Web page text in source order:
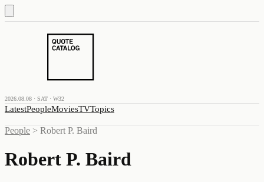
2026.08.08 · SAT · W32
LatestPeopleMoviesTVTopics
People > Robert P. Baird
Robert P. Baird